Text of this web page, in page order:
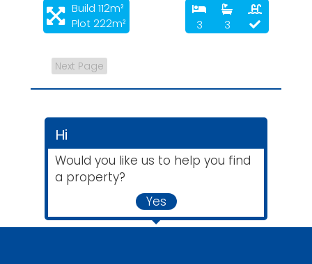
Build 112m²
Plot 222m²
3 3
Next Page
Hi
Would you like us to help you find
a property?
Yes